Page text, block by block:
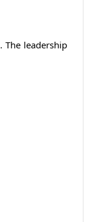
The leadership